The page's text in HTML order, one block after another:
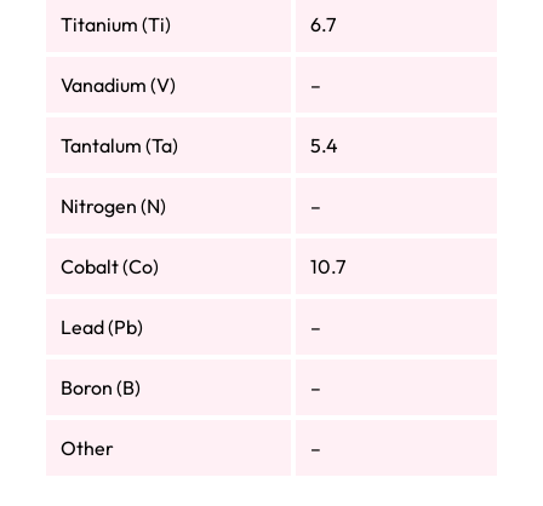
Titanium (Ti) 6.7
Vanadium (V) –
Tantalum (Ta) 5.4
Nitrogen (N) –
Cobalt (Co) 10.7
Lead (Pb) –
Boron (B) –
Other –